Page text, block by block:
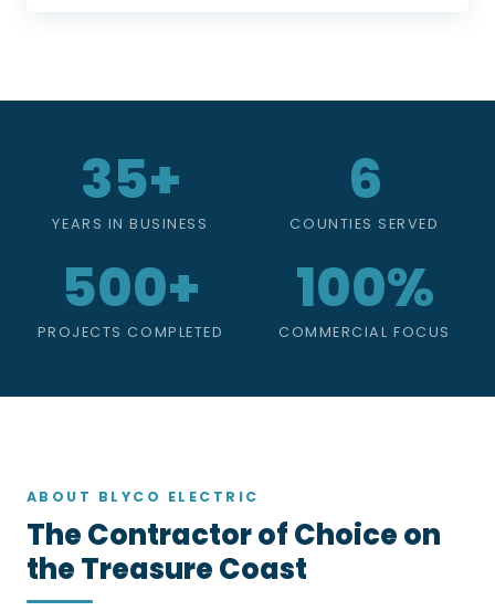
35+
YEARS IN BUSINESS
6
COUNTIES SERVED
500+
PROJECTS COMPLETED
100%
COMMERCIAL FOCUS
ABOUT BLYCO ELECTRIC
The Contractor of Choice on
the Treasure Coast